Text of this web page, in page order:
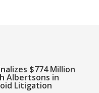
$774 Million
Albertsons in
Litigation